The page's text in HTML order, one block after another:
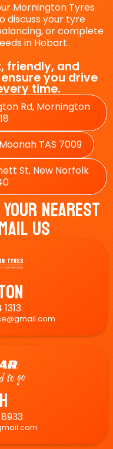
Mornington Tyres
discuss your tyre
or complete
in Hobart.
friendly, and
you drive
time.
Rd, Mornington
TAS 7009
St, New Norfolk
Nearest
Us